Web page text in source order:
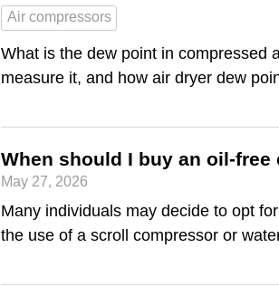
Air compressors
What is the dew point in compressed
measure it, and how air dryer dew
When should I buy an oil-free
May 27, 2026
Many individuals may decide to opt
the use of a scroll compressor or